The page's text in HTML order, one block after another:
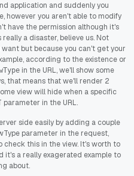
application and suddenly you
however you aren't able to modify
have the permission although it's
a disaster, believe us. Not
but because you can't get your
according to the existence or
in the URL, we'll show some
that means that we'll render 2
view will hide when a specific
in the URL.
side easily by adding a couple
parameter in the request,
this in the view. It's worth to
it's a really exagerated example to
about.